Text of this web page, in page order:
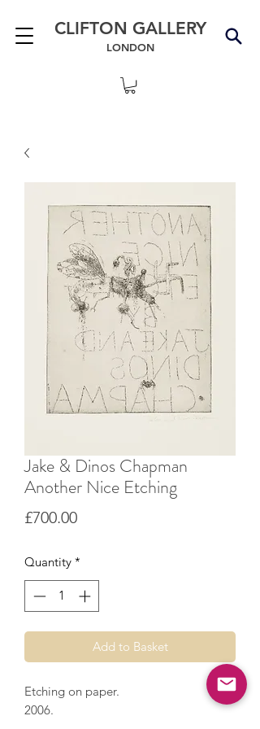
CLIFTON GALLERY
LONDON
Jake & Dinos Chapman
Another Nice Etching
£700.00Price
Quantity *
Add to Basket
Etching on paper.
2006.